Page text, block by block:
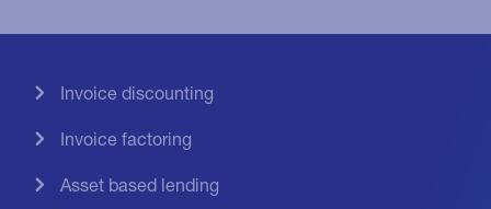
Invoice discounting
Invoice factoring
Asset based lending